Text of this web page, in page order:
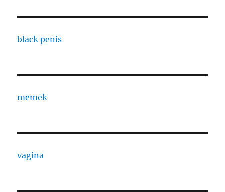
black penis
memek
vagina